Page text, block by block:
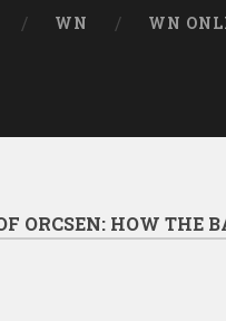
WN WN
ORCSEN: HOW THE